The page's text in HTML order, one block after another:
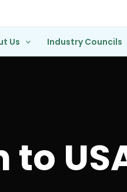
Us Industry Councils